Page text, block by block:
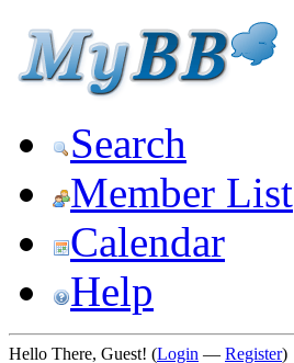
Search
Member List
Calendar
Help
Hello There, Guest! (Login — Register)